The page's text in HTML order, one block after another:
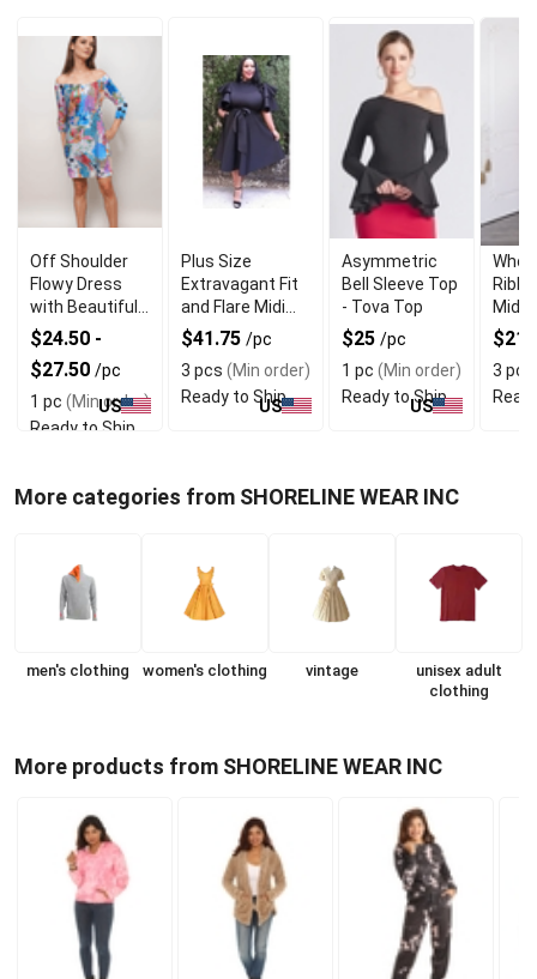
Off Shoulder
Flowy Dress
with Beautiful
and Elegant
Bell Sleeves
$24.50 -
$27.50 /pc
1 pc (Min order)
Ready to Ship
US
Plus Size
Extravagant Fit
and Flare Midi
Dress for Stylish
Look
$41.75 /pc
3 pcs (Min order)
Ready to Ship
US
Asymmetric
Bell Sleeve Top
- Tova Top
$25 /pc
1 pc (Min order)
Ready to Ship
US
Midi
3 pcs
More categories from SHORELINE WEAR INC
men's clothing women's clothing vintage
unisex adult
clothing
More products from SHORELINE WEAR INC